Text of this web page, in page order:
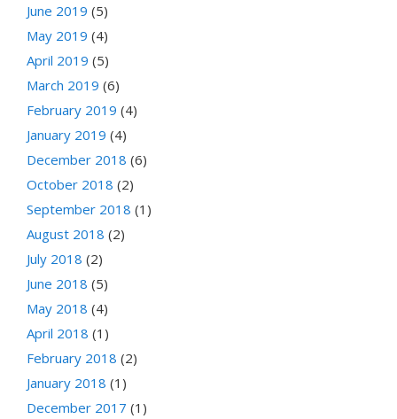
June 2019 (5)
May 2019 (4)
April 2019 (5)
March 2019 (6)
February 2019 (4)
January 2019 (4)
December 2018 (6)
October 2018 (2)
September 2018 (1)
August 2018 (2)
July 2018 (2)
June 2018 (5)
May 2018 (4)
April 2018 (1)
February 2018 (2)
January 2018 (1)
December 2017 (1)